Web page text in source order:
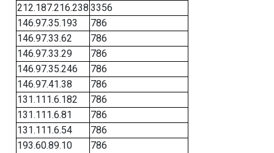
212.187.216.238 3356
146.97.35.193
786
146.97.33.62
786
146.97.33.29
786
146.97.35.246
786
146.97.41.38
786
131.111.6.182
786
131.111.6.81
786
131.111.6.54
786
193.60.89.10
786